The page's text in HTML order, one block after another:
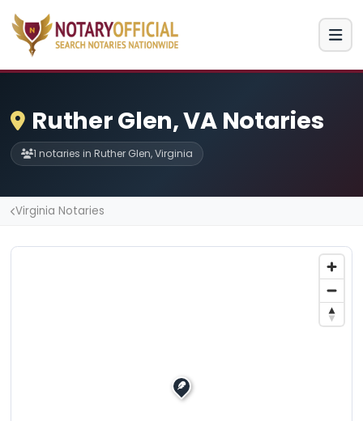
Ruther Glen, VA Notaries
1 notaries in Ruther Glen, Virginia
Virginia Notaries